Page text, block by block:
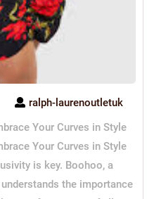
ralph-laurenoutletuk
Your Curves in Style
Your Curves in Style
is key. Boohoo, a
the importance